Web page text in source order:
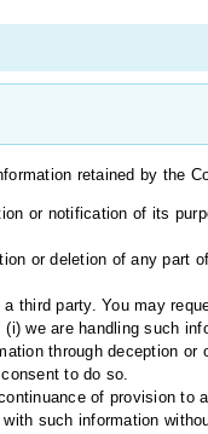
retained by the
or notification of its
or deletion of any part
third party. You may
we are handling such
through deception or
to do so.
of provision to
such information